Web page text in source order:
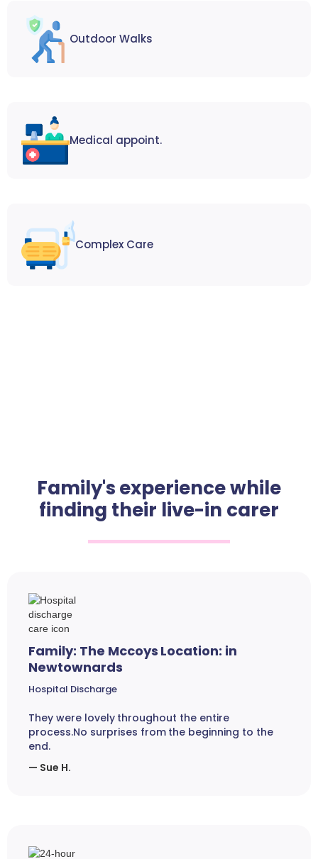
Outdoor Walks
Medical appoint.
Complex Care
Family's experience while
finding their live-in carer
Family: The Mccoys Location: in
Newtownards
Hospital Discharge
They were lovely throughout the entire
process.No surprises from the beginning to the
end.
— Sue H.